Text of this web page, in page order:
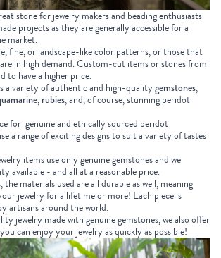
stone for jewelry makers and beading enthusiasts
projects as they are generally accessible for a
market.
fine, or landscape-like color patterns, or those that
in high demand. Custom-cut items or stones from
to have a higher price.
a variety of authentic and high-qualitygemstones,
, rubies, and, of course, stunning peridot
for genuine and ethically sourced peridot
a range of exciting designs to suit a variety of tastes
items use only genuine gemstones and we
available - and all at a reasonable price.
materials used are all durable as well, meaning
jewelry for a lifetime or more! Each piece is
artisans around the world.
jewelry made with genuine gemstones, we also offer
can enjoy your jewelry as quickly as possible!